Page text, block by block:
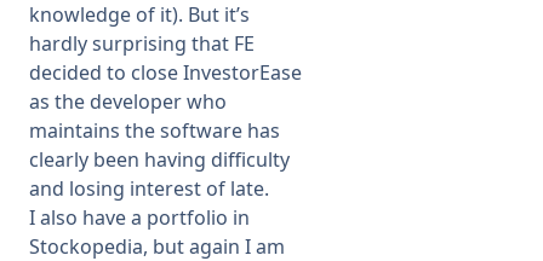
knowledge of it). But it’s
hardly surprising that FE
decided to close InvestorEase
as the developer who
maintains the software has
clearly been having difficulty
and losing interest of late.
I also have a portfolio in
Stockopedia, but again I am